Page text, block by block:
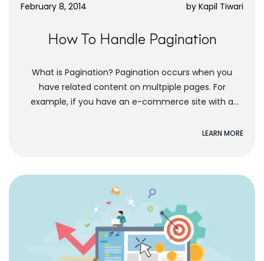
February 8, 2014 by Kapil Tiwari
How To Handle Pagination
What is Pagination? Pagination occurs when you
have related content on multpiple pages. For
example, if you have an e-commerce site with a
LEARN MORE